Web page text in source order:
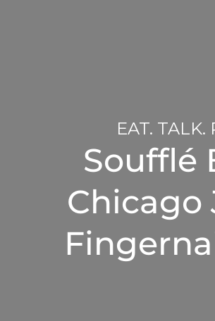
EAT. TALK.
Soufflé
Chicago